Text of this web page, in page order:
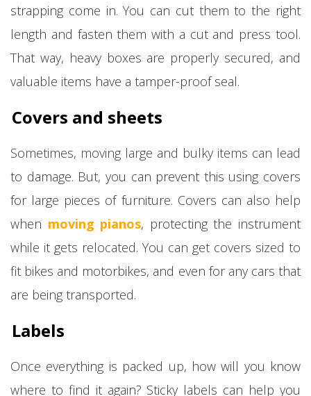
strapping come in. You can cut them to the right
length and fasten them with a cut and press tool.
That way, heavy boxes are properly secured, and
valuable items have a tamper-proof seal.
Covers and sheets
Sometimes, moving large and bulky items can lead
to damage. But, you can prevent this using covers
for large pieces of furniture. Covers can also help
when moving pianos, protecting the instrument
while it gets relocated. You can get covers sized to
fit bikes and motorbikes, and even for any cars that
are being transported.
Labels
Once everything is packed up, how will you know
where to find it again? Sticky labels can help you